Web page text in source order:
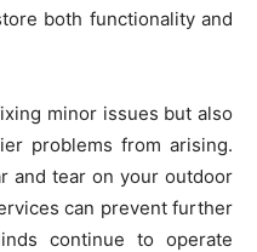
both functionality and
minor issues but also
problems from arising.
and tear on your outdoor
can prevent further
continue to operate